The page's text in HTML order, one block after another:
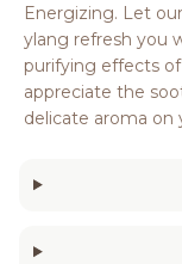
Energizing. Let
ylang refresh you
purifying effects of
appreciate the
delicate aroma on